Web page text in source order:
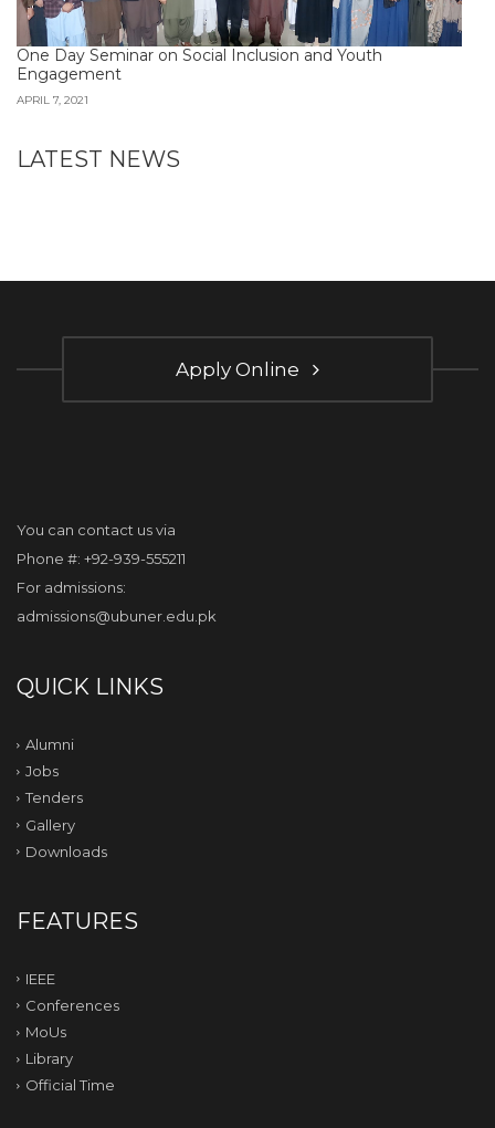
One Day Seminar on Social Inclusion and Youth
Engagement
APRIL 7, 2021
LATEST NEWS
Apply Online
You can contact us via
Phone #: +92-939-555211
For admissions:
admissions@ubuner.edu.pk
QUICK LINKS
Alumni
Jobs
Tenders
Gallery
Downloads
FEATURES
IEEE
Conferences
MoUs
Library
Official Time